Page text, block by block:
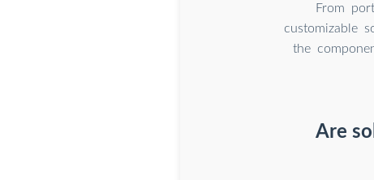
From
customizable
the
Are